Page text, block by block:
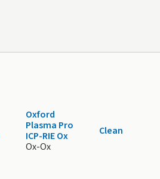
Oxford
Plasma Pro
ICP-RIE Ox
Ox-Ox
Clean